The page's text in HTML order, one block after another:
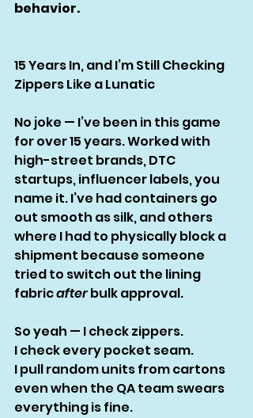
behavior.
15 Years In, and I’m Still Checking
Zippers Like a Lunatic
No joke — I’ve been in this game
for over 15 years. Worked with
high-street brands, DTC
startups, influencer labels, you
name it. I’ve had containers go
out smooth as silk, and others
where I had to physically block a
shipment because someone
tried to switch out the lining
fabric after bulk approval.
So yeah — I check zippers.
I check every pocket seam.
I pull random units from cartons
even when the QA team swears
everything is fine.